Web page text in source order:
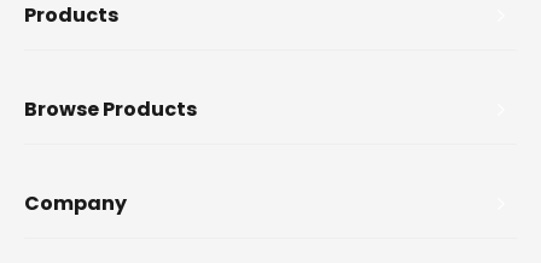
Products
Browse Products
Company